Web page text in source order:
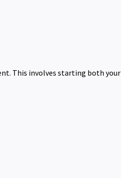
This involves starting both